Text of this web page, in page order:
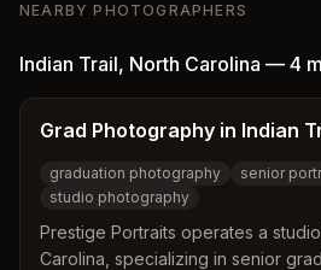
NEARBY PHOTOGRAPHERS
Indian Trail, North Carolina — 4
Grad Photography in Indian
graduation photography
senior
studio photography
Prestige Portraits operates a
Carolina, specializing in senior